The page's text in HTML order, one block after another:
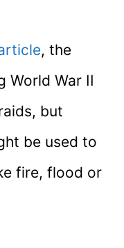
, the
World War II
but
be used to
fire, flood or